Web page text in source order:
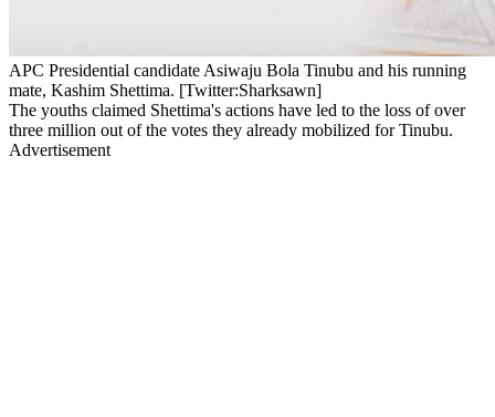
APC Presidential candidate Asiwaju Bola Tinubu and his running
mate, Kashim Shettima. [Twitter:Sharksawn]
The youths claimed Shettima's actions have led to the loss of over
three million out of the votes they already mobilized for Tinubu.
Advertisement